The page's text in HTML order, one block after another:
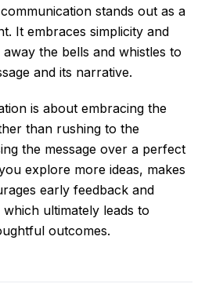
stands out as a
It embraces simplicity and
the bells and whistles to
and its narrative.
is about embracing the
than rushing to the
the message over a perfect
explore more ideas, makes
early feedback and
ultimately leads to
outcomes.